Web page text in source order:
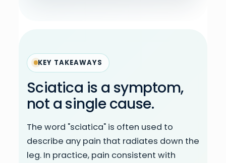
KEY TAKEAWAYS
Sciatica is a symptom,
not a single cause.
The word "sciatica" is often used to
describe any pain that radiates down the
leg. In practice, pain consistent with